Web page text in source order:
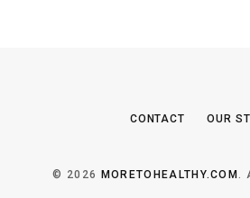
CONTACT OUR
© 2026 MORETOHEALTHY.COM.